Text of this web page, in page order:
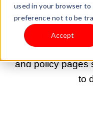
used in your browser to
preference not to be
Accept
AI tools handle
sync. But
and policy pages
to